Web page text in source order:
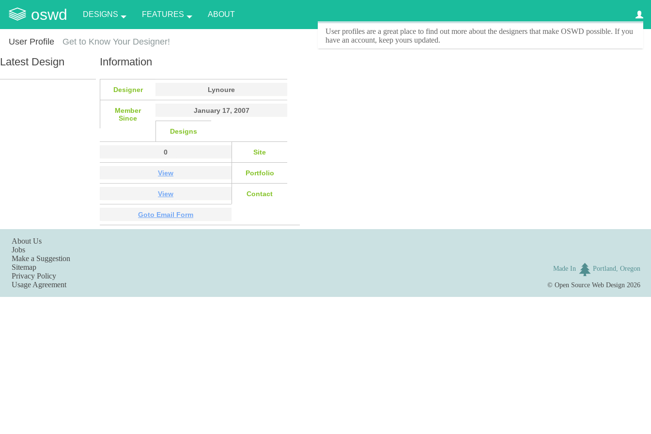
oswd DESIGNS FEATURES ABOUT
User Profile
User profiles are a great place to find out more about the designers that make OSWD possible. If you
have an account, keep yours updated.
Get to Know Your Designer!
Latest Design Information
Designer Lynoure
Member
Since
January 17, 2007
Designs
0 Site
View Portfolio
View Contact
Goto Email Form
About Us
Jobs
Make a Suggestion
Sitemap
Privacy Policy
Usage Agreement
Made In Portland, Oregon
©Open Source Web Design 2026